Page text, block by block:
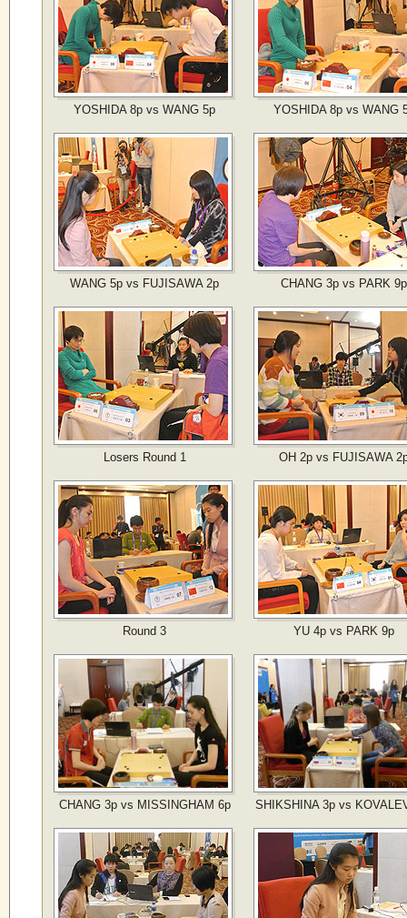
YOSHIDA 8p vs WANG 5p YOSHIDA 8p vs WANG
WANG 5p vs FUJISAWA 2p CHANG 3p vs PARK 9p
Losers Round 1 OH 2p vs FUJISAWA
Round 3 YU 4p vs PARK 9p
CHANG 3p vs MISSINGHAM 6p SHIKSHINA 3p vs